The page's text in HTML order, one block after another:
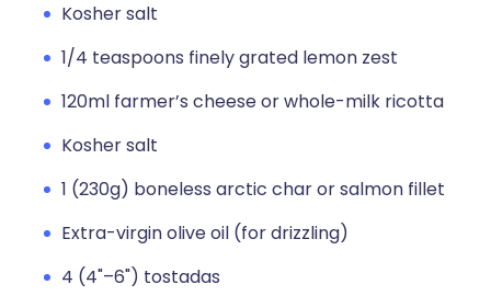
Kosher salt
1/4 teaspoons finely grated lemon zest
120ml farmer’s cheese or whole-milk ricotta
Kosher salt
1 (230g) boneless arctic char or salmon fillet
Extra-virgin olive oil (for drizzling)
4 (4"–6") tostadas